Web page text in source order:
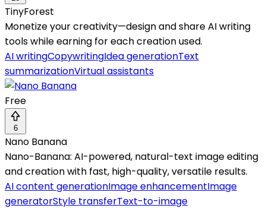
TinyForest
Monetize your creativity—design and share AI writing
tools while earning for each creation used.
AI writingCopywritingIdea generationText
summarizationVirtual assistants
Free
6
Nano Banana
Nano-Banana: AI-powered, natural-text image editing
and creation with fast, high-quality, versatile results.
AI content generationImage enhancementImage
generatorStyle transferText-to-image